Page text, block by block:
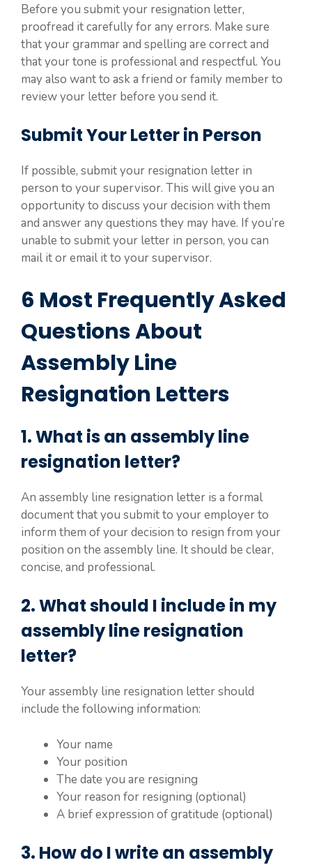
Before you submit your resignation letter,
proofread it carefully for any errors. Make sure
that your grammar and spelling are correct and
that your tone is professional and respectful. You
may also want to ask a friend or family member to
review your letter before you send it.
Submit Your Letter in Person
If possible, submit your resignation letter in
person to your supervisor. This will give you an
opportunity to discuss your decision with them
and answer any questions they may have. If you’re
unable to submit your letter in person, you can
mail it or email it to your supervisor.
6 Most Frequently Asked
Questions About
Assembly Line
Resignation Letters
1. What is an assembly line
resignation letter?
An assembly line resignation letter is a formal
document that you submit to your employer to
inform them of your decision to resign from your
position on the assembly line. It should be clear,
concise, and professional.
2. What should I include in my
assembly line resignation
letter?
Your assembly line resignation letter should
include the following information:
Your name
Your position
The date you are resigning
Your reason for resigning (optional)
A brief expression of gratitude (optional)
3. How do I write an assembly